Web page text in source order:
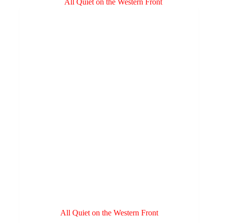
All Quiet on the Western Front